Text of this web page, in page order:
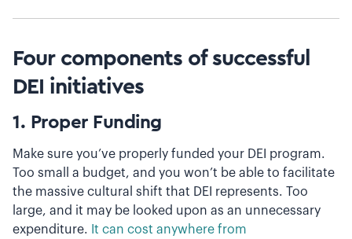
Four components of successful
DEI initiatives
1. Proper Funding
Make sure you’ve properly funded your DEI program.
Too small a budget, and you won’t be able to facilitate
the massive cultural shift that DEI represents. Too
large, and it may be looked upon as an unnecessary
expenditure.
It can cost anywhere from